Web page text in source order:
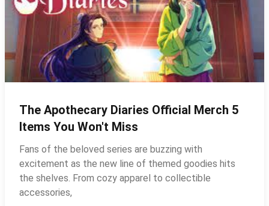
The Apothecary Diaries Official Merch 5
Items You Won't Miss
Fans of the beloved series are buzzing with
excitement as the new line of themed goodies hits
the shelves. From cozy apparel to collectible
accessories,